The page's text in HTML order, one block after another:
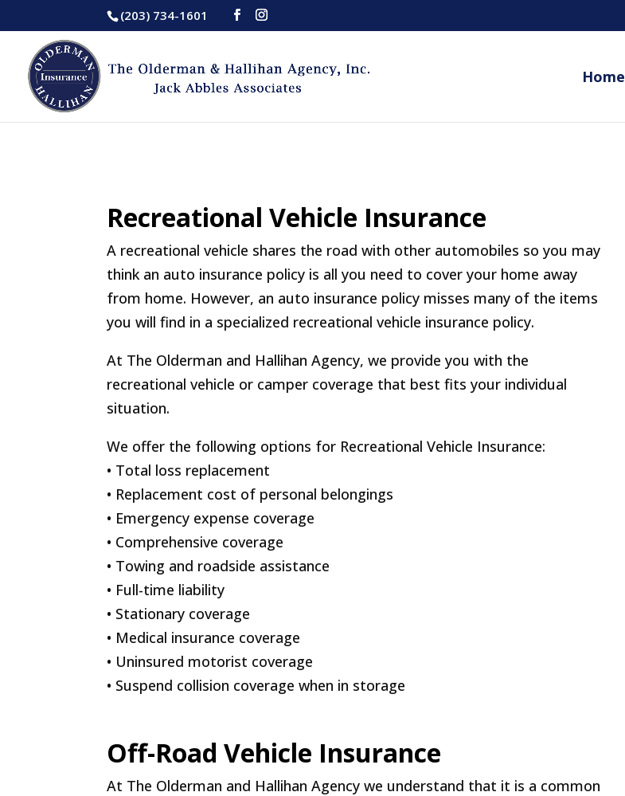
(203) 734-1601
Home
Recreational Vehicle Insurance
A recreational vehicle shares the road with other automobiles so you may
think an auto insurance policy is all you need to cover your home away
from home. However, an auto insurance policy misses many of the items
you will find in a specialized recreational vehicle insurance policy.
At The Olderman and Hallihan Agency, we provide you with the
recreational vehicle or camper coverage that best fits your individual
situation.
We offer the following options for Recreational Vehicle Insurance:
• Total loss replacement
• Replacement cost of personal belongings
• Emergency expense coverage
• Comprehensive coverage
• Towing and roadside assistance
• Full-time liability
• Stationary coverage
• Medical insurance coverage
• Uninsured motorist coverage
• Suspend collision coverage when in storage
Off-Road Vehicle Insurance
At The Olderman and Hallihan Agency we understand that it is a common